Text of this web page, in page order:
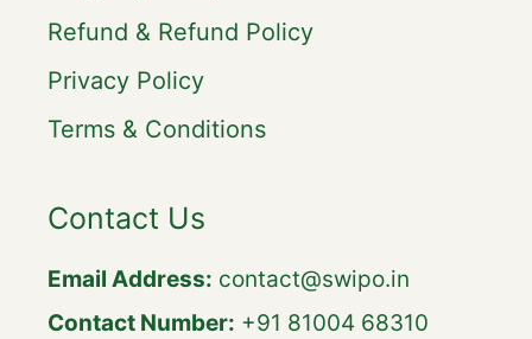
Refund & Refund Policy
Privacy Policy
Terms & Conditions
Contact Us
Email Address: contact@swipo.in
Contact Number: +91 81004 68310